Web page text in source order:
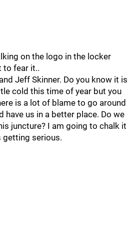
on the logo in the locker
to fear it..
Jeff Skinner. Do you know it is
cold this time of year but you
is a lot of blame to go around
have us in a better place. Do we
juncture? I am going to chalk it
getting serious.